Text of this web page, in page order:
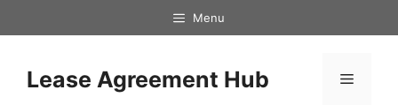
to
Menu
Lease Agreement Hub Menu